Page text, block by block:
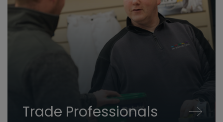
Trade Professionals